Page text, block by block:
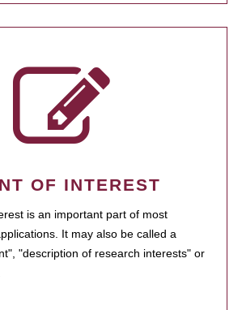
OF INTEREST
is an important part of most
It may also be called a
"description of research interests" or